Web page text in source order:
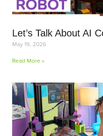
Let’s Talk About AI
May 19, 2026
Read More »